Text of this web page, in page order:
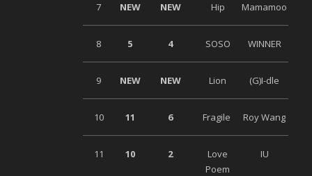
7 NEW NEW Hip Mamamoo
8 5 4 SOSO WINNER
9 NEW NEW Lion (G)I-dle
10 11 6 Fragile Roy Wang
11 10 2
Love
Poem
IU